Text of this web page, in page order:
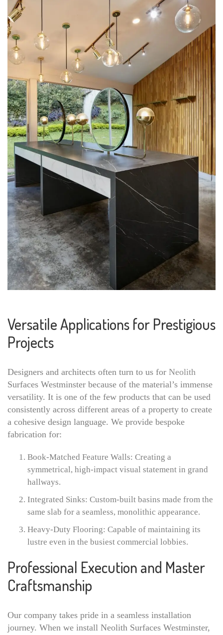
Versatile Applications for Prestigious
Projects
Designers and architects often turn to us for Neolith
Surfaces Westminster because of the material’s immense
versatility. It is one of the few products that can be used
consistently across different areas of a property to create
a cohesive design language. We provide bespoke
fabrication for:
Book-Matched Feature Walls: Creating a
symmetrical, high-impact visual statement in grand
hallways.
Integrated Sinks: Custom-built basins made from the
same slab for a seamless, monolithic appearance.
Heavy-Duty Flooring: Capable of maintaining its
lustre even in the busiest commercial lobbies.
Professional Execution and Master
Craftsmanship
Our company takes pride in a seamless installation
journey. When we install Neolith Surfaces Westminster,